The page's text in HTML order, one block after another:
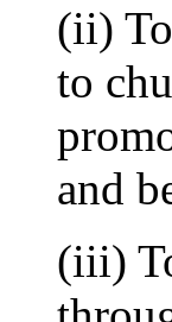
(ii)
to
and
(iii)